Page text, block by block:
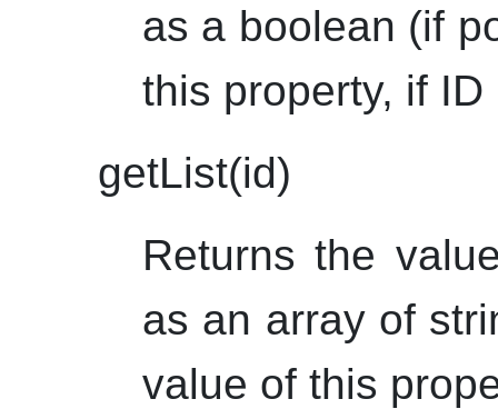
as a boolean (if
this property, if
getList(id)
Returns the
as an array of
value of this